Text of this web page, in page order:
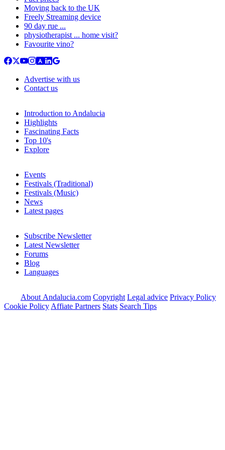
Moving back to the UK
Freely Streaming device
90 day rue ...
physiotherapist ... home visit?
Favourite vino?
Advertise with us
Contact us
Introduction to Andalucia
Highlights
Fascinating Facts
Top 10's
Explore
Events
Festivals (Traditional)
Festivals (Music)
News
Latest pages
Subscribe Newsletter
Latest Newsletter
Forums
Blog
Languages
About Andalucia.com Copyright Legal advice Privacy Policy
Cookie Policy Affiate Partners Stats Search Tips